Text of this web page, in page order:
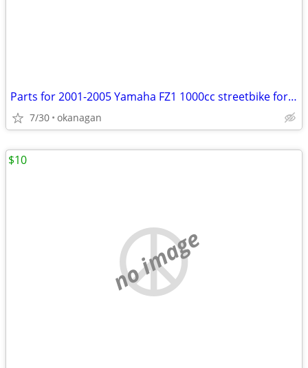
Parts for 2001-2005 Yamaha FZ1 1000cc streetbike for sale
7/30 okanagan
no image
$10